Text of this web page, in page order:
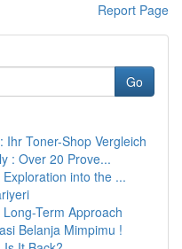
Report Page
Go
Toner-Shop Vergleich
: Over 20 Prove...
into the ...
Term Approach
Belanja Mimpimu !